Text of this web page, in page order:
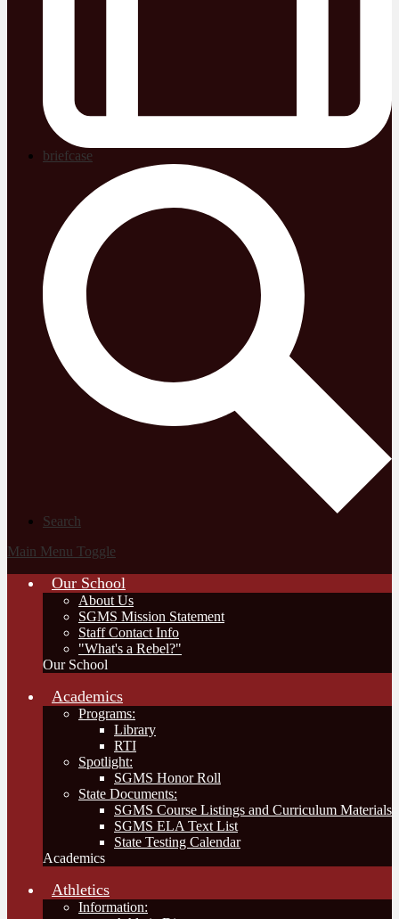
briefcase
Search
Main Menu Toggle
Our School
About Us
SGMS Mission Statement
Staff Contact Info
"What's a Rebel?"
Our School
Academics
Programs:
Library
RTI
Spotlight:
SGMS Honor Roll
State Documents:
SGMS Course Listings and Curriculum Materials
SGMS ELA Text List
State Testing Calendar
Academics
Athletics
Information: